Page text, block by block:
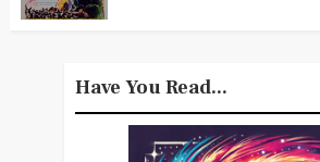
Have You Read...